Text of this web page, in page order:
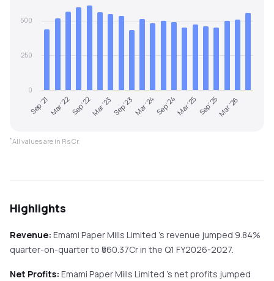
Sep '21Mar '22Sep '22Mar '23Sep '23Mar '24Sep '24Mar '25Sep '25Mar '26
0
250
500
*All values are in Rs Cr.
Highlights
Revenue: Emami Paper Mills Limited 's revenue jumped 9.84%
quarter-on-quarterto ₹ 560.37Cr in the Q1 FY2026-2027.
Net Profits: Emami Paper Mills Limited 's net profits jumped